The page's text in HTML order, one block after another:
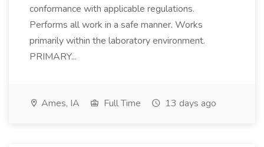
conformance with applicable regulations.
Performs all work in a safe manner. Works
primarily within the laboratory environment.
PRIMARY...
Ames, IA Full Time 13 days ago